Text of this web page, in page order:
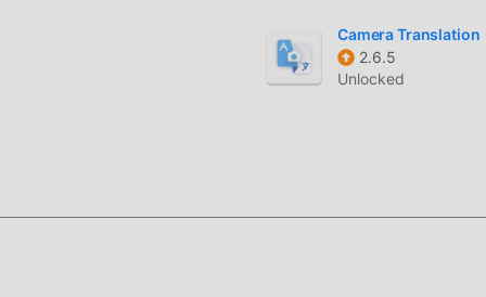
completely free, but also attaches the mod version,
to the client, you can download and install the Unlocked
Camera Translation
2.6.5
Unlocked